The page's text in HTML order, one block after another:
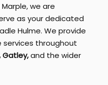
we are
as your dedicated
Hulme. We provide
services throughout
Gatley,and the wider